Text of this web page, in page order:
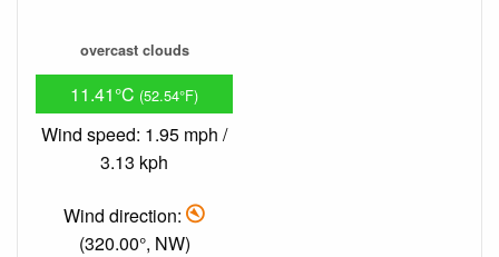
overcast clouds
11.41°C (52.54°F)
Wind speed: 1.95 mph /
3.13 kph
Wind direction:
(320.00°, NW)